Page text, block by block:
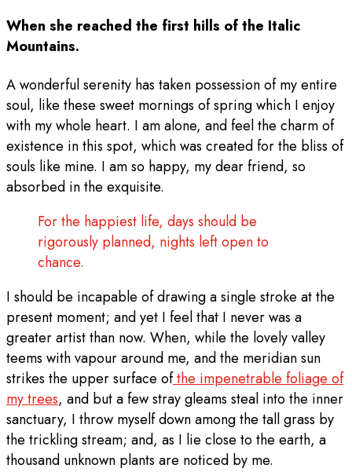
When she reached the first hills of the Italic
Mountains.
A wonderful serenity has taken possession of my entire
soul, like these sweet mornings of spring which I enjoy
with my whole heart. I am alone, and feel the charm of
existence in this spot, which was created for the bliss of
souls like mine. I am so happy, my dear friend, so
absorbed in the exquisite.
For the happiest life, days should be
rigorously planned, nights left open to
chance.
I should be incapable of drawing a single stroke at the
present moment; and yet I feel that I never was a
greater artist than now. When, while the lovely valley
teems with vapour around me, and the meridian sun
strikes the upper surface ofthe impenetrable foliage of
my trees, and but a few stray gleams steal into the inner
sanctuary, I throw myself down among the tall grass by
the trickling stream; and, as I lie close to the earth, a
thousand unknown plants are noticed by me.